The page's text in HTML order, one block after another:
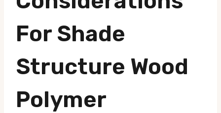
For Shade
Structure Wood
Polymer